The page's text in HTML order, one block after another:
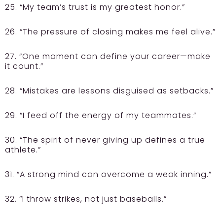
25. “My team’s trust is my greatest honor.”
26. “The pressure of closing makes me feel alive.”
27. “One moment can define your career—make
it count.”
28. “Mistakes are lessons disguised as setbacks.”
29. “I feed off the energy of my teammates.”
30. “The spirit of never giving up defines a true
athlete.”
31. “A strong mind can overcome a weak inning.”
32. “I throw strikes, not just baseballs.”